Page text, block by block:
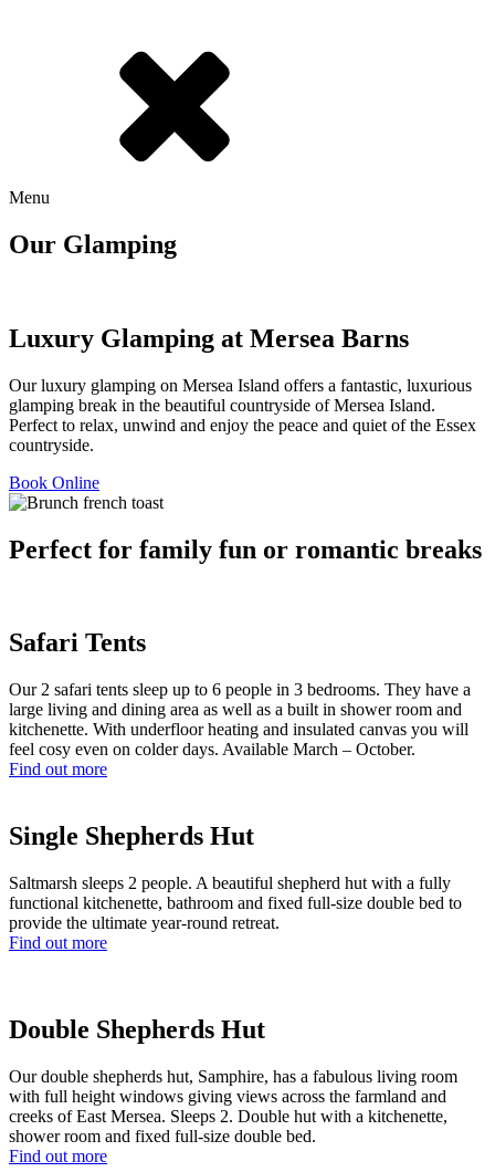
Menu
Our Glamping
Luxury Glamping at Mersea Barns
Our luxury glamping on Mersea Island offers a fantastic, luxurious
glamping break in the beautiful countryside of Mersea Island.
Perfect to relax, unwind and enjoy the peace and quiet of the Essex
countryside.
Book Online
Perfect for family fun or romantic breaks
Safari Tents
Our 2 safari tents sleep up to 6 people in 3 bedrooms. They have a
large living and dining area as well as a built in shower room and
kitchenette. With underfloor heating and insulated canvas you will
feel cosy even on colder days. Available March – October.
Find out more
Single Shepherds Hut
Saltmarsh sleeps 2 people. A beautiful shepherd hut with a fully
functional kitchenette, bathroom and fixed full-size double bed to
provide the ultimate year-round retreat.
Find out more
Double Shepherds Hut
Our double shepherds hut, Samphire, has a fabulous living room
with full height windows giving views across the farmland and
creeks of East Mersea. Sleeps 2. Double hut with a kitchenette,
shower room and fixed full-size double bed.
Find out more